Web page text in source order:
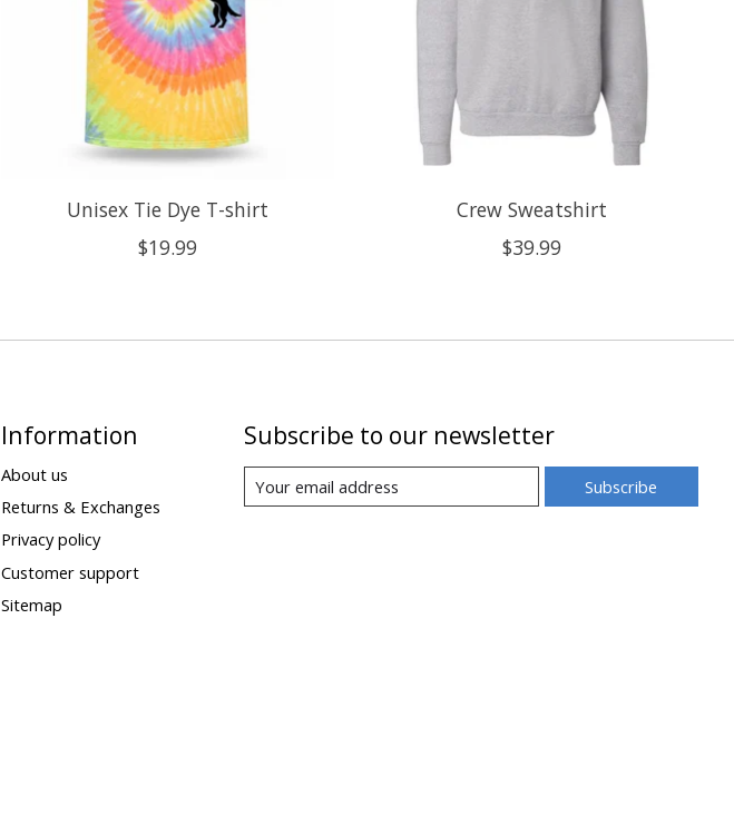
Unisex Tie Dye T-shirt
$19.99
Crew Sweatshirt
$39.99
Information
About us
Returns & Exchanges
Privacy policy
Customer support
Sitemap
Subscribe to our newsletter
Subscribe